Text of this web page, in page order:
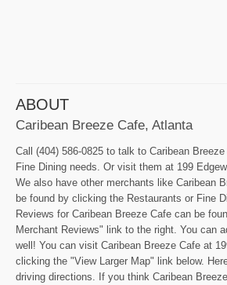
ABOUT
Caribean Breeze Cafe, Atlanta
Call (404) 586-0825 to talk to Caribean
Fine Dining needs. Or visit them at 199
We also have other merchants like Caribean
be found by clicking the Restaurants or Fine
Reviews for Caribean Breeze Cafe can be
Merchant Reviews" link to the right. You can
well! You can visit Caribean Breeze Cafe at
clicking the "View Larger Map" link below.
driving directions. If you think Caribean